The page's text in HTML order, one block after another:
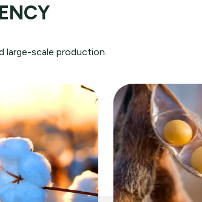
large-scale production.